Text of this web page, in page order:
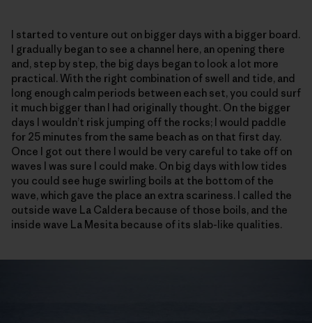
I started to venture out on bigger days with a bigger board.
I gradually began to see a channel here, an opening there
and, step by step, the big days began to look a lot more
practical. With the right combination of swell and tide, and
long enough calm periods between each set, you could surf
it much bigger than I had originally thought. On the bigger
days I wouldn’t risk jumping off the rocks; I would paddle
for 25 minutes from the same beach as on that first day.
Once I got out there I would be very careful to take off on
waves I was sure I could make. On big days with low tides
you could see huge swirling boils at the bottom of the
wave, which gave the place an extra scariness. I called the
outside wave La Caldera because of those boils, and the
inside wave La Mesita because of its slab-like qualities.